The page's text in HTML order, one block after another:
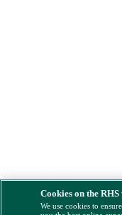
Cookies on the RHS
We use cookies to